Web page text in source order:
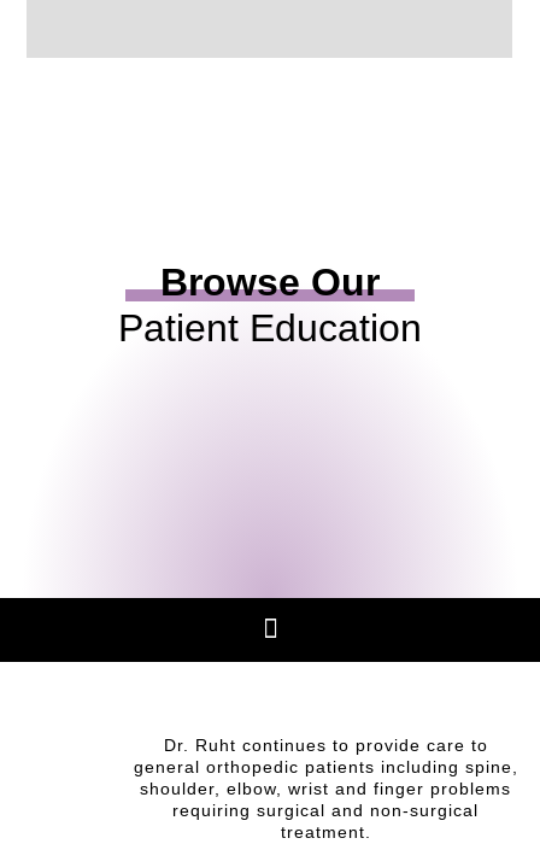
Browse Our
Patient Education
Dr. Ruht continues to provide care to
general orthopedic patients including spine,
shoulder, elbow, wrist and finger problems
requiring surgical and non-surgical
treatment.